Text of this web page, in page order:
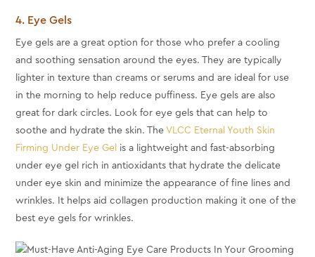
4. Eye Gels
Eye gels are a great option for those who prefer a cooling
and soothing sensation around the eyes. They are typically
lighter in texture than creams or serums and are ideal for use
in the morning to help reduce puffiness. Eye gels are also
great for dark circles. Look for eye gels that can help to
soothe and hydrate the skin. TheVLCC Eternal Youth Skin
Firming Under Eye Gel is a lightweight and fast-absorbing
under eye gel rich in antioxidants that hydrate the delicate
under eye skin and minimize the appearance of fine lines and
wrinkles. It helps aid collagen production making it one of the
best eye gels for wrinkles.